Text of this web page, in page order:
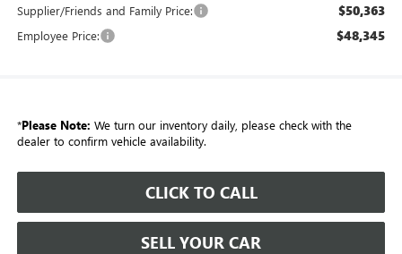
Supplier/Friends and Family Price: $50,363
Employee Price: $48,345
*Please Note: We turn our inventory daily, please check with the
dealer to confirm vehicle availability.
CLICK TO CALL
SELL YOUR CAR